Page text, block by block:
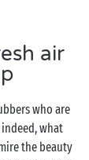
air
who are
what
the beauty